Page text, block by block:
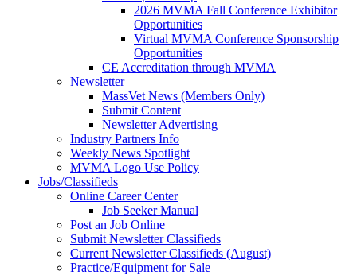
2026 MVMA Fall Conference Exhibitor
Opportunities
Virtual MVMA Conference Sponsorship
Opportunities
CE Accreditation through MVMA
Newsletter
MassVet News (Members Only)
Submit Content
Newsletter Advertising
Industry Partners Info
Weekly News Spotlight
MVMA Logo Use Policy
Jobs/Classifieds
Online Career Center
Job Seeker Manual
Post an Job Online
Submit Newsletter Classifieds
Current Newsletter Classifieds (August)
Practice/Equipment for Sale